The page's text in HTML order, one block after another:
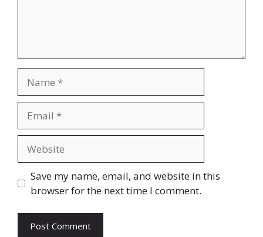
Save my name, email, and website in this
browser for the next time I comment.